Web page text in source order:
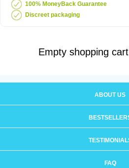
100% MoneyBack Guarantee
Discreet packaging
Empty shopping
ABOUT US
FAQ